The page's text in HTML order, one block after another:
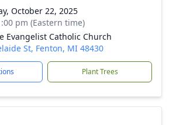
October 22, 2025
pm (Eastern time)
Evangelist Catholic Church
St, Fenton, MI 48430
Plant Trees